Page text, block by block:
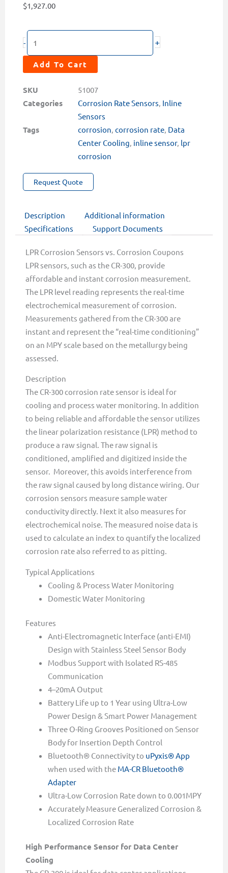
$1,927.00
-
CR-
300
Wired
LPR
Corrosion
Rate
quantity
+
Add To Cart
SKU 51007
Categories Corrosion Rate Sensors Inline
Sensors
Tags corrosion corrosion rate Data
Center Cooling inline sensor, lpr
corrosion
Request Quote
Description
Additional information
Specifications
Support Documents
LPR Corrosion Sensors vs. Corrosion Coupons
LPR sensors, such as the CR-300, provide
affordable and instant corrosion measurement.
The LPR level reading represents the real-time
electrochemical measurement of corrosion.
Measurements gathered from the CR-300 are
instant and represent the “real-time conditioning”
on an MPY scale based on the metallurgy being
assessed.
Description
The CR-300 corrosion rate sensor is ideal for
cooling and process water monitoring. In addition
to being reliable and affordable the sensor utilizes
the linear polarization resistance (LPR) method to
produce a raw signal. The raw signal is
conditioned, amplified and digitized inside the
sensor. Moreover, this avoids interference from
the raw signal caused by long distance wiring. Our
corrosion sensors measure sample water
conductivity directly. Next it also measures for
electrochemical noise. The measured noise data is
used to calculate an index to quantify the localized
corrosion rate also referred to as pitting.
Typical Applications
Cooling & Process Water Monitoring
Domestic Water Monitoring
Features
Anti-Electromagnetic Interface (anti-EMI)
Design with Stainless Steel Sensor Body
Modbus Support with Isolated RS-485
Communication
4–20mA Output
Battery Life up to 1 Year using Ultra-Low
Power Design & Smart Power Management
Three O-Ring Grooves Positioned on Sensor
Body for Insertion Depth Control
Bluetooth® Connectivity to uPyxis® App
when used with the MA-CR Bluetooth®
Adapter
Ultra-Low Corrosion Rate down to 0.001MPY
Accurately Measure Generalized Corrosion &
Localized Corrosion Rate
High Performance Sensor for Data Center
Cooling